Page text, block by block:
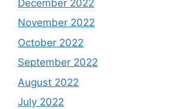
December 2022
November 2022
October 2022
September 2022
August 2022
July 2022